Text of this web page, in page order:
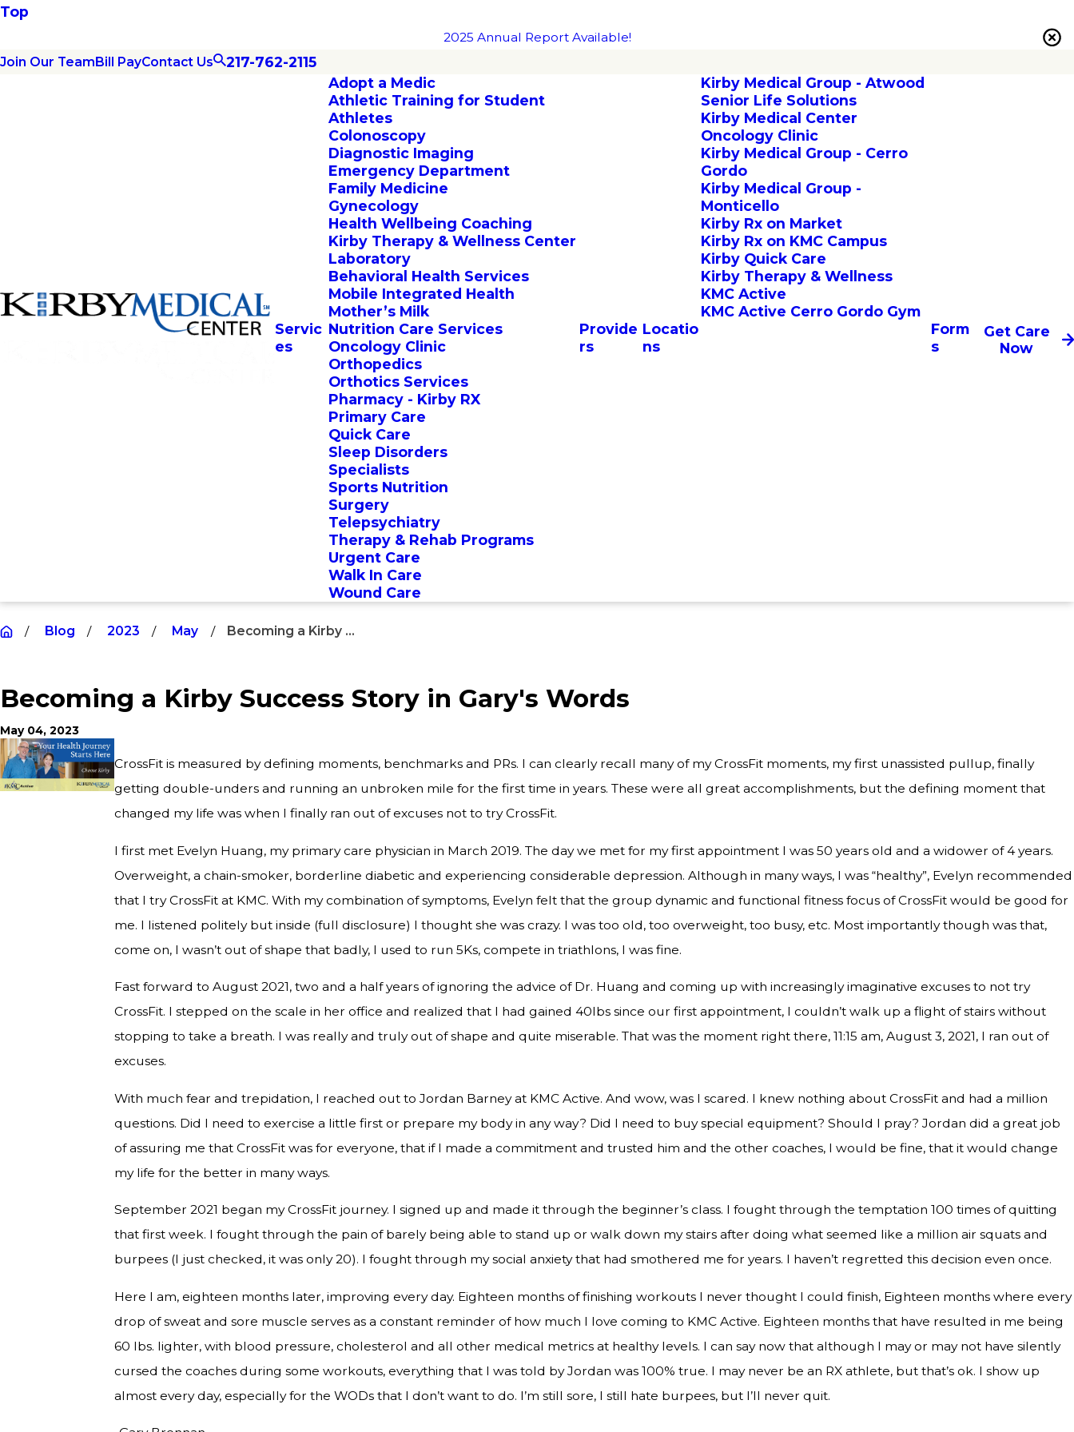
Top
2025 Annual Report Available!
Join Our TeamBill PayContact Us 217-762-2115
Servic
es
Adopt a Medic
Athletic Training for Student
Athletes
Colonoscopy
Diagnostic Imaging
Emergency Department
Family Medicine
Gynecology
Health Wellbeing Coaching
Kirby Therapy & Wellness Center
Laboratory
Behavioral Health Services
Mobile Integrated Health
Mother’s Milk
Nutrition Care Services
Oncology Clinic
Orthopedics
Orthotics Services
Pharmacy - Kirby RX
Primary Care
Quick Care
Sleep Disorders
Specialists
Sports Nutrition
Surgery
Telepsychiatry
Therapy & Rehab Programs
Urgent Care
Walk In Care
Wound Care
Provide
rs
Locatio
ns
Kirby Medical Group - Atwood
Senior Life Solutions
Kirby Medical Center
Oncology Clinic
Kirby Medical Group - Cerro
Gordo
Kirby Medical Group -
Monticello
Kirby Rx on Market
Kirby Rx on KMC Campus
Kirby Quick Care
Kirby Therapy & Wellness
KMC Active
KMC Active Cerro Gordo Gym
Form
s
Get Care
Now
Blog 2023 May Becoming a Kirby ...
Becoming a Kirby Success Story in Gary's Words
May 04, 2023
CrossFit is measured by defining moments, benchmarks and PRs. I can clearly recall many of my CrossFit moments, my first unassisted pullup, finally
getting double-unders and running an unbroken mile for the first time in years. These were all great accomplishments, but the defining moment that
changed my life was when I finally ran out of excuses not to try CrossFit.
I first met Evelyn Huang, my primary care physician in March 2019. The day we met for my first appointment I was 50 years old and a widower of 4 years.
Overweight, a chain-smoker, borderline diabetic and experiencing considerable depression. Although in many ways, I was “healthy”, Evelyn recommended
that I try CrossFit at KMC. With my combination of symptoms, Evelyn felt that the group dynamic and functional fitness focus of CrossFit would be good for
me. I listened politely but inside (full disclosure) I thought she was crazy. I was too old, too overweight, too busy, etc. Most importantly though was that,
come on, I wasn’t out of shape that badly, I used to run 5Ks, compete in triathlons, I was fine.
Fast forward to August 2021, two and a half years of ignoring the advice of Dr. Huang and coming up with increasingly imaginative excuses to not try
CrossFit. I stepped on the scale in her office and realized that I had gained 40lbs since our first appointment, I couldn’t walk up a flight of stairs without
stopping to take a breath. I was really and truly out of shape and quite miserable. That was the moment right there, 11:15 am, August 3, 2021, I ran out of
excuses.
With much fear and trepidation, I reached out to Jordan Barney at KMC Active. And wow, was I scared. I knew nothing about CrossFit and had a million
questions. Did I need to exercise a little first or prepare my body in any way? Did I need to buy special equipment? Should I pray? Jordan did a great job
of assuring me that CrossFit was for everyone, that if I made a commitment and trusted him and the other coaches, I would be fine, that it would change
my life for the better in many ways.
September 2021 began my CrossFit journey. I signed up and made it through the beginner’s class. I fought through the temptation 100 times of quitting
that first week. I fought through the pain of barely being able to stand up or walk down my stairs after doing what seemed like a million air squats and
burpees (I just checked, it was only 20). I fought through my social anxiety that had smothered me for years. I haven’t regretted this decision even once.
Here I am, eighteen months later, improving every day. Eighteen months of finishing workouts I never thought I could finish, Eighteen months where every
drop of sweat and sore muscle serves as a constant reminder of how much I love coming to KMC Active. Eighteen months that have resulted in me being
60 lbs. lighter, with blood pressure, cholesterol and all other medical metrics at healthy levels. I can say now that although I may or may not have silently
cursed the coaches during some workouts, everything that I was told by Jordan was 100% true. I may never be an RX athlete, but that’s ok. I show up
almost every day, especially for the WODs that I don’t want to do. I’m still sore, I still hate burpees, but I’ll never quit.